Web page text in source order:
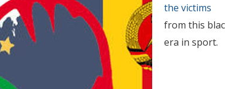
the victims
from this
era in sport.